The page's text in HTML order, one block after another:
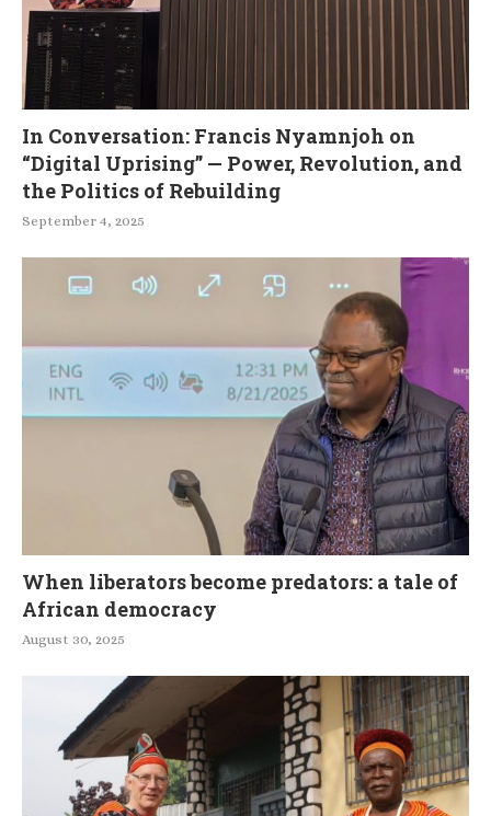
In Conversation: Francis Nyamnjoh on
“Digital Uprising” — Power, Revolution, and
the Politics of Rebuilding
September 4, 2025
When liberators become predators: a tale of
African democracy
August 30, 2025